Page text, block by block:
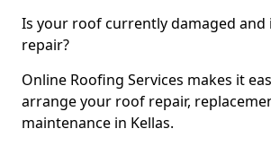
Is your roof currently damaged and
repair?
Online Roofing Services makes it
arrange your roof repair,
maintenance in Kellas.